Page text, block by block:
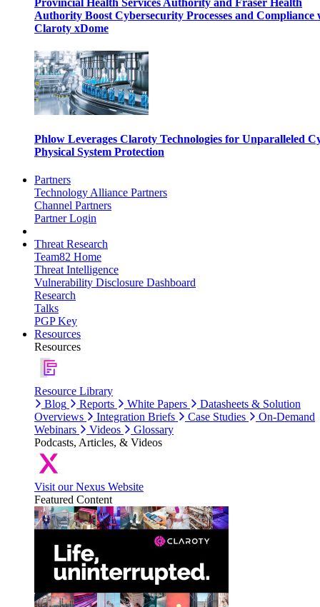
Provincial Health Services Authority and Fraser Health
Authority Boost Cybersecurity Processes and Compliance
Claroty xDome
Phlow Leverages Claroty Technologies for Unparalleled
Physical System Protection
Partners
Technology Alliance Partners
Channel Partners
Partner Login
Threat Research
Team82 Home
Threat Intelligence
Vulnerability Disclosure Dashboard
Research
Talks
PGP Key
Resources
Resources
Resource Library
Blog
Reports White Papers
Datasheets & Solution
Overviews
Integration Briefs Case Studies
On-Demand
Webinars
Videos
Glossary
Podcasts, Articles, & Videos
Visit our Nexus Website
Featured Content